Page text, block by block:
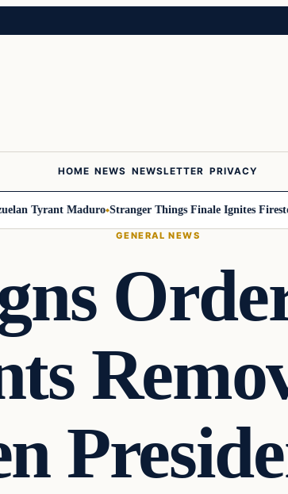
HOME NEWS NEWSLETTER PRIVACY
Tyrant Maduro Stranger Things Finale Ignites Firestorm
GENERAL NEWS